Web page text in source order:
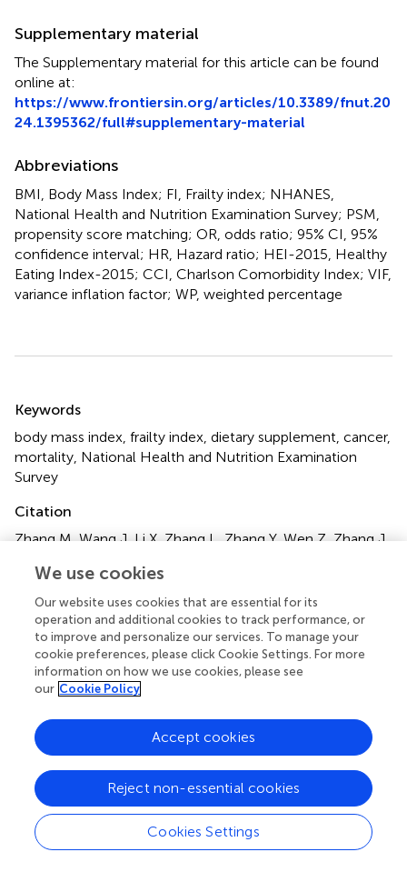
Supplementary material
The Supplementary material for this article can be found
online at:
https://www.frontiersin.org/articles/10.3389/fnut.20
24.1395362/full#supplementary-material
Abbreviations
BMI, Body Mass Index; FI, Frailty index; NHANES,
National Health and Nutrition Examination Survey; PSM,
propensity score matching; OR, odds ratio; 95% CI, 95%
confidence interval; HR, Hazard ratio; HEI-2015, Healthy
Eating Index-2015; CCI, Charlson Comorbidity Index; VIF,
variance inflation factor; WP, weighted percentage
Keywords
body mass index frailty index dietary supplement cancer,
mortality National Health and Nutrition Examination
Survey
Citation
Zhang M, Wang J, Li X, Zhang L, Zhang Y, Wen Z, Zhang J,
supplement use and mortality in cancer survivors with
different body mass index and frailty status: a cohort
study.Front. Nutr.11:1395362. doi:
10.3389/fnut.2024.1395362
Received
03 March 2024
Accepted
Published
01 May 2024
Volume
11 - 2024
Edited by
Antonio Moschetta, University of Bari Aldo Moro, Italy
Reviewed by
We use cookies
Our website uses cookies that are essential for its
operation and additional cookies to track performance, or
to improve and personalize our services. To manage your
cookie preferences, please click Cookie Settings. For more
information on how we use cookies, please see
our Cookie Policy
Cookies Settings
Reject non-essential cookies
Accept cookies